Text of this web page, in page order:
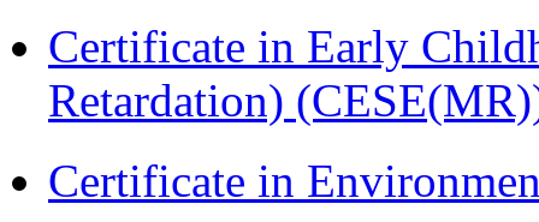
Certificate in Early
Retardation)
Certificate in